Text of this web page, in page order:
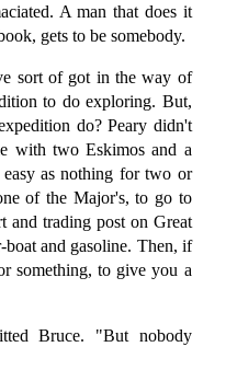
A man that does it
gets to be somebody.
sort of got in the way of
to do exploring. But,
do? Peary didn't
with two Eskimos and a
as nothing for two or
of the Major's, to go to
and trading post on Great
and gasoline. Then, if
something, to give you a
Bruce. "But nobody